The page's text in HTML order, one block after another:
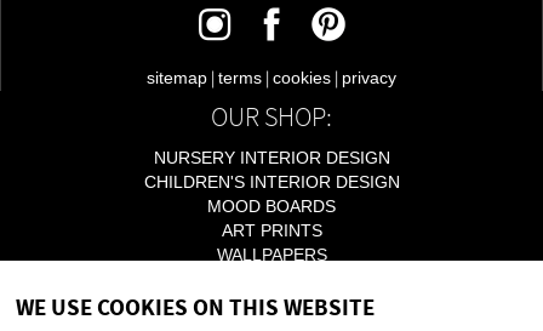
sitemap | terms | cookies | privacy
OUR SHOP:
NURSERY INTERIOR DESIGN
CHILDREN'S INTERIOR DESIGN
MOOD BOARDS
ART PRINTS
WALLPAPERS
ACCESSORIES
WE USE COOKIES ON THIS WEBSITE